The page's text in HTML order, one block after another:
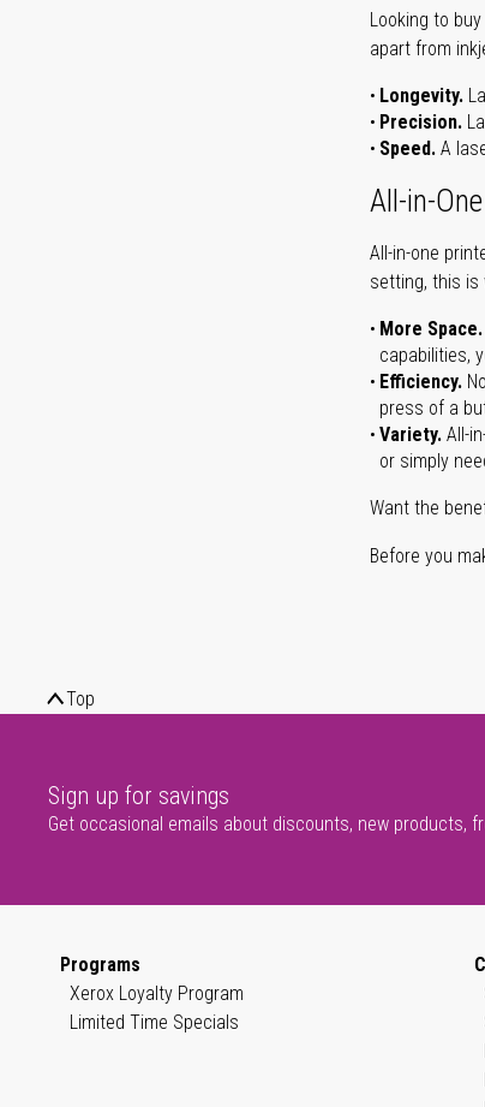
Looking to
apart from
Longevity.
Precision.
Speed. A
All-in-
All-in-one
setting, this is
More Space.
capabilities,
Efficiency.
press of a
Variety. All-
or simply
Want the
Before you
Top
Sign up for savings
Get occasional emails about discounts, new products,
Programs
Xerox Loyalty Program
Limited Time Specials